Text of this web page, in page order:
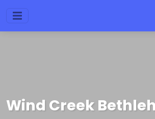
Wind Creek